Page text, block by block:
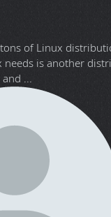
of Linux
is another
and ...